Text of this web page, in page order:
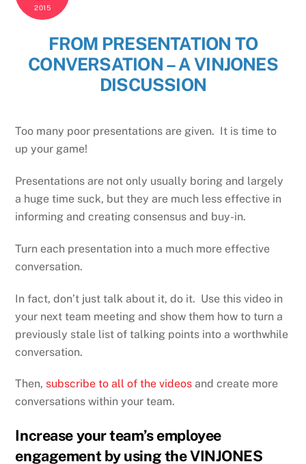
2015
FROM PRESENTATION TO
CONVERSATION – A VINJONES
DISCUSSION
Too many poor presentations are given. It is time to
up your game!
Presentations are not only usually boring and largely
a huge time suck, but they are much less effective in
informing and creating consensus and buy-in.
Turn each presentation into a much more effective
conversation.
In fact, don’t just talk about it, do it. Use this video in
your next team meeting and show them how to turn a
previously stale list of talking points into a worthwhile
conversation.
Then, subscribe to all of the videos and create more
conversations within your team.
Increase your team’s employee
engagement by using the VINJONES